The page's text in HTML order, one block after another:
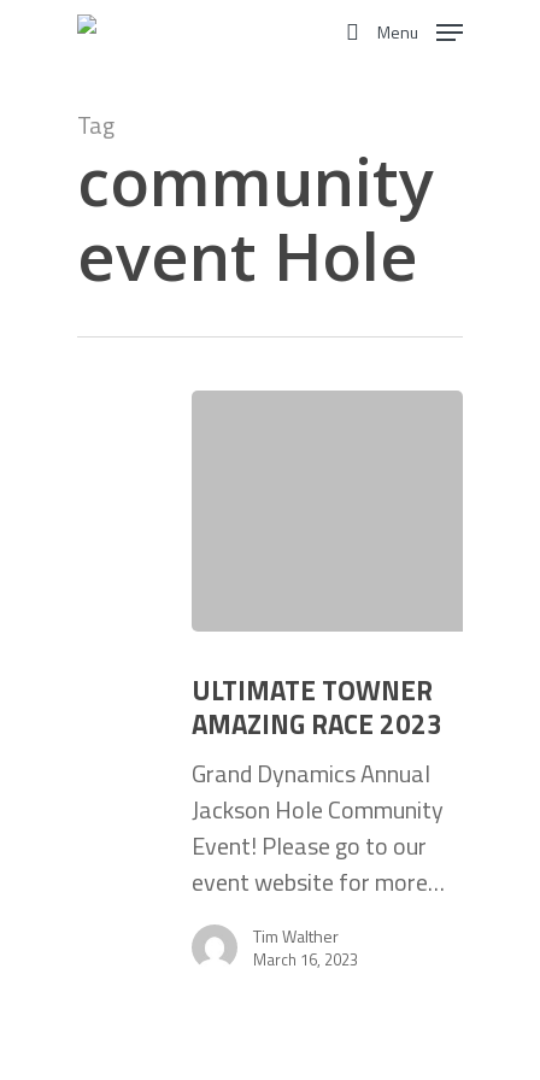
Menu
Tag
community
event Hole
ULTIMATE TOWNER
AMAZING RACE 2023
Grand Dynamics Annual
Jackson Hole Community
Event! Please go to our
event website for more…
Tim Walther
March 16, 2023